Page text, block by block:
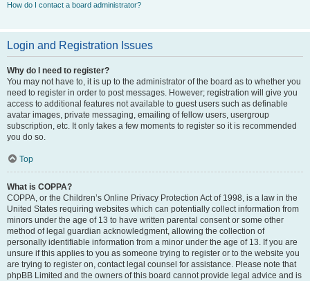
How do I contact a board administrator?
Login and Registration Issues
Why do I need to register?
You may not have to, it is up to the administrator of the board as to whether you
need to register in order to post messages. However; registration will give you
access to additional features not available to guest users such as definable
avatar images, private messaging, emailing of fellow users, usergroup
subscription, etc. It only takes a few moments to register so it is recommended
you do so.
Top
What is COPPA?
COPPA, or the Children’s Online Privacy Protection Act of 1998, is a law in the
United States requiring websites which can potentially collect information from
minors under the age of 13 to have written parental consent or some other
method of legal guardian acknowledgment, allowing the collection of
personally identifiable information from a minor under the age of 13. If you are
unsure if this applies to you as someone trying to register or to the website you
are trying to register on, contact legal counsel for assistance. Please note that
phpBB Limited and the owners of this board cannot provide legal advice and is